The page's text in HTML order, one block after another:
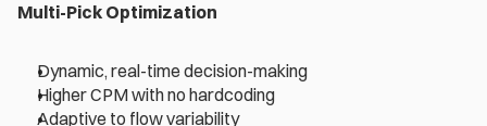
Multi-Pick Optimization
Dynamic, real-time decision-making
Higher CPM with no hardcoding
Adaptive to flow variability